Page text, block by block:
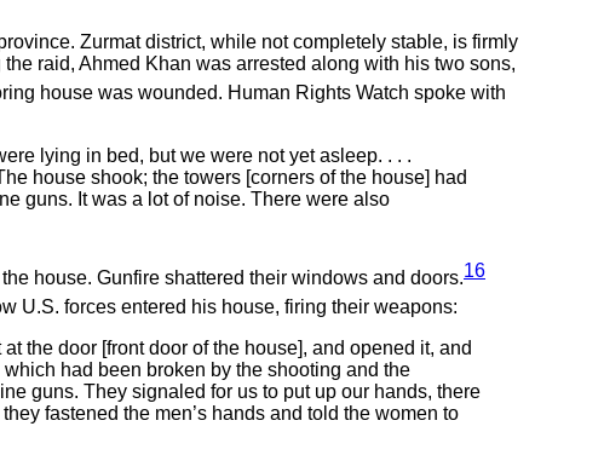
Zurmat district, while not completely stable, is firmly
raid, Ahmed Khan was arrested along with his two sons,
house was wounded. Human Rights Watch spoke with
lying in bed, but we were not yet asleep. . . .
house shook; the towers [corners of the house] had
guns. It was a lot of noise. There were also
house. Gunfire shattered their windows and doors.16
U.S. forces entered his house, firing their weapons:
the door [front door of the house], and opened it, and
had been broken by the shooting and the
guns. They signaled for us to put up our hands, there
fastened the men’s hands and told the women to